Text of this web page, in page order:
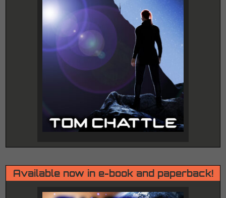
Available now in e-book and paperback!